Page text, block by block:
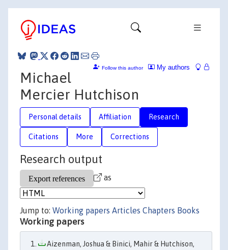
My authors
Follow this author
Michael
Mercier Hutchison
Personal details Affiliation Research
Citations More Corrections
Research output
as
Jump to: Working papers Articles Chapters Books
Working papers
Aizenman, Joshua & Binici, Mahir & Hutchison,